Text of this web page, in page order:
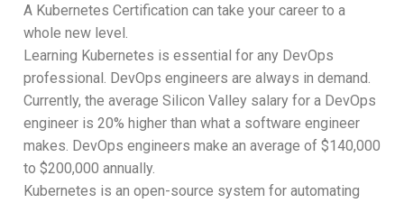
A Kubernetes Certification can take your career to a
whole new level.
Learning Kubernetes is essential for any DevOps
professional. DevOps engineers are always in demand.
Currently, the average Silicon Valley salary for a DevOps
engineer is 20% higher than what a software engineer
makes. DevOps engineers make an average of $140,000
to $200,000 annually.
Kubernetes is an open-source system for automating